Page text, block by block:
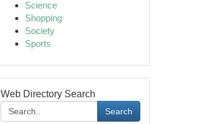
Science
Shopping
Society
Sports
Web Directory Search
Search